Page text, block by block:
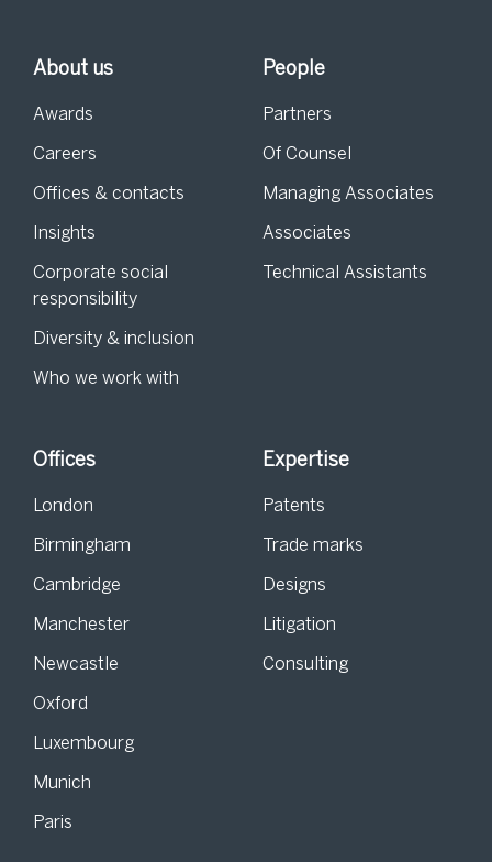
About us
Awards
Careers
Offices & contacts
Insights
Corporate social
responsibility
Diversity & inclusion
Who we work with
People
Partners
Of Counsel
Managing Associates
Associates
Technical Assistants
Offices
London
Birmingham
Cambridge
Manchester
Newcastle
Oxford
Luxembourg
Munich
Paris
Expertise
Patents
Trade marks
Designs
Litigation
Consulting